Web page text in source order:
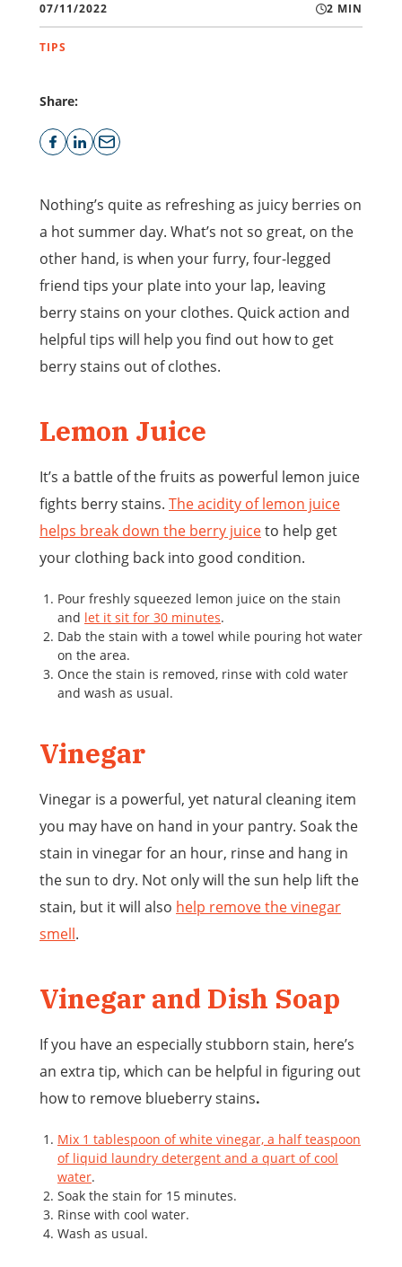
07/11/2022 2 MIN
TIPS
Share:
Nothing’s quite as refreshing as juicy berries on
a hot summer day. What’s not so great, on the
other hand, is when your furry, four-legged
friend tips your plate into your lap, leaving
berry stains on your clothes. Quick action and
helpful tips will help you find out how to get
berry stains out of clothes.
Lemon Juice
It’s a battle of the fruits as powerful lemon juice
fights berry stains. The acidity of lemon juice
helps break down the berry juiceto help get
your clothing back into good condition.
Pour freshly squeezed lemon juice on the stain
and let it sit for 30 minutes.
Dab the stain with a towel while pouring hot water
on the area.
Once the stain is removed, rinse with cold water
and wash as usual.
Vinegar
Vinegar is a powerful, yet natural cleaning item
you may have on hand in your pantry. Soak the
stain in vinegar for an hour, rinse and hang in
the sun to dry. Not only will the sun help lift the
stain, but it will also help remove the vinegar
smell.
Vinegar and Dish Soap
If you have an especially stubborn stain, here’s
an extra tip, which can be helpful in figuring out
how to remove blueberry stains.
Mix 1 tablespoon of white vinegar, a half teaspoon
of liquid laundry detergent and a quart of cool
water.
Soak the stain for 15 minutes.
Rinse with cool water.
Wash as usual.